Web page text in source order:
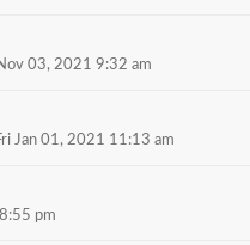
03, 2021 9:32 am
Jan 01, 2021 11:13 am
pm